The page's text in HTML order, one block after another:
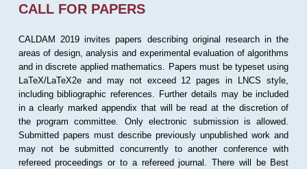
CALL FOR PAPERS
CALDAM 2019 invites papers describing original research in the
areas of design, analysis and experimental evaluation of algorithms
and in discrete applied mathematics. Papers must be typeset using
LaTeX/LaTeX2e and may not exceed 12 pages in LNCS style,
including bibliographic references. Further details may be included
in a clearly marked appendix that will be read at the discretion of
the program committee. Only electronic submission is allowed.
Submitted papers must describe previously unpublished work and
may not be submitted concurrently to another conference with
refereed proceedings or to a refereed journal. There will be Best